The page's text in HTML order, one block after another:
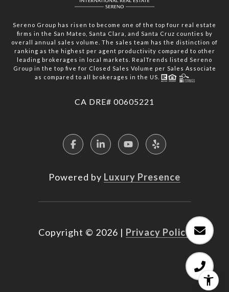
Sereno Group has risen to become one of the top four real estate
firms in the San Mateo, Santa Clara, and Santa Cruz counties by
overall annual sales volume. The sales team has the distinction of
ranking as the highest per agent productivity compared to other
leading brokerages in local markets. RealTrends listed Sereno
Group in the top five for Closed Sales Volume per Sales Associate
as compared to all brokerages in the US.
​​​​​​​CA DRE# 00605221
Powered by Luxury Presence
Copyright © 2026 | Privacy Policy